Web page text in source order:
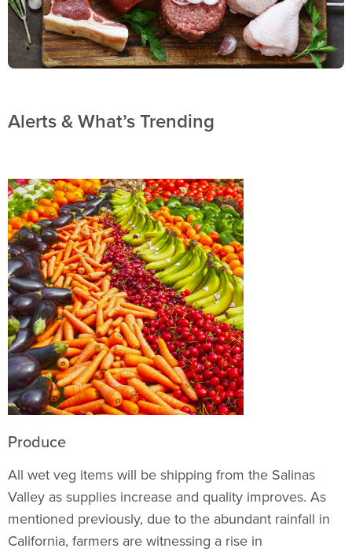
Alerts & What’s Trending
Produce
All wet veg items will be shipping from the Salinas
Valley as supplies increase and quality improves. As
mentioned previously, due to the abundant rainfall in
California, farmers are witnessing a rise in